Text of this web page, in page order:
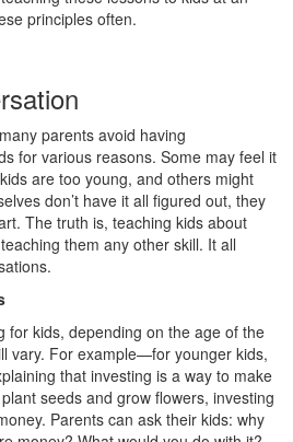
principles often.
parents avoid having
for various reasons. Some may feel it
are too young, and others might
don’t have it all figured out, they
The truth is, teaching kids about
them any other skill. It all
for kids, depending on the age of the
vary. For example—for younger kids,
that investing is a way to make
seeds and grow flowers, investing
Parents can ask their kids: why